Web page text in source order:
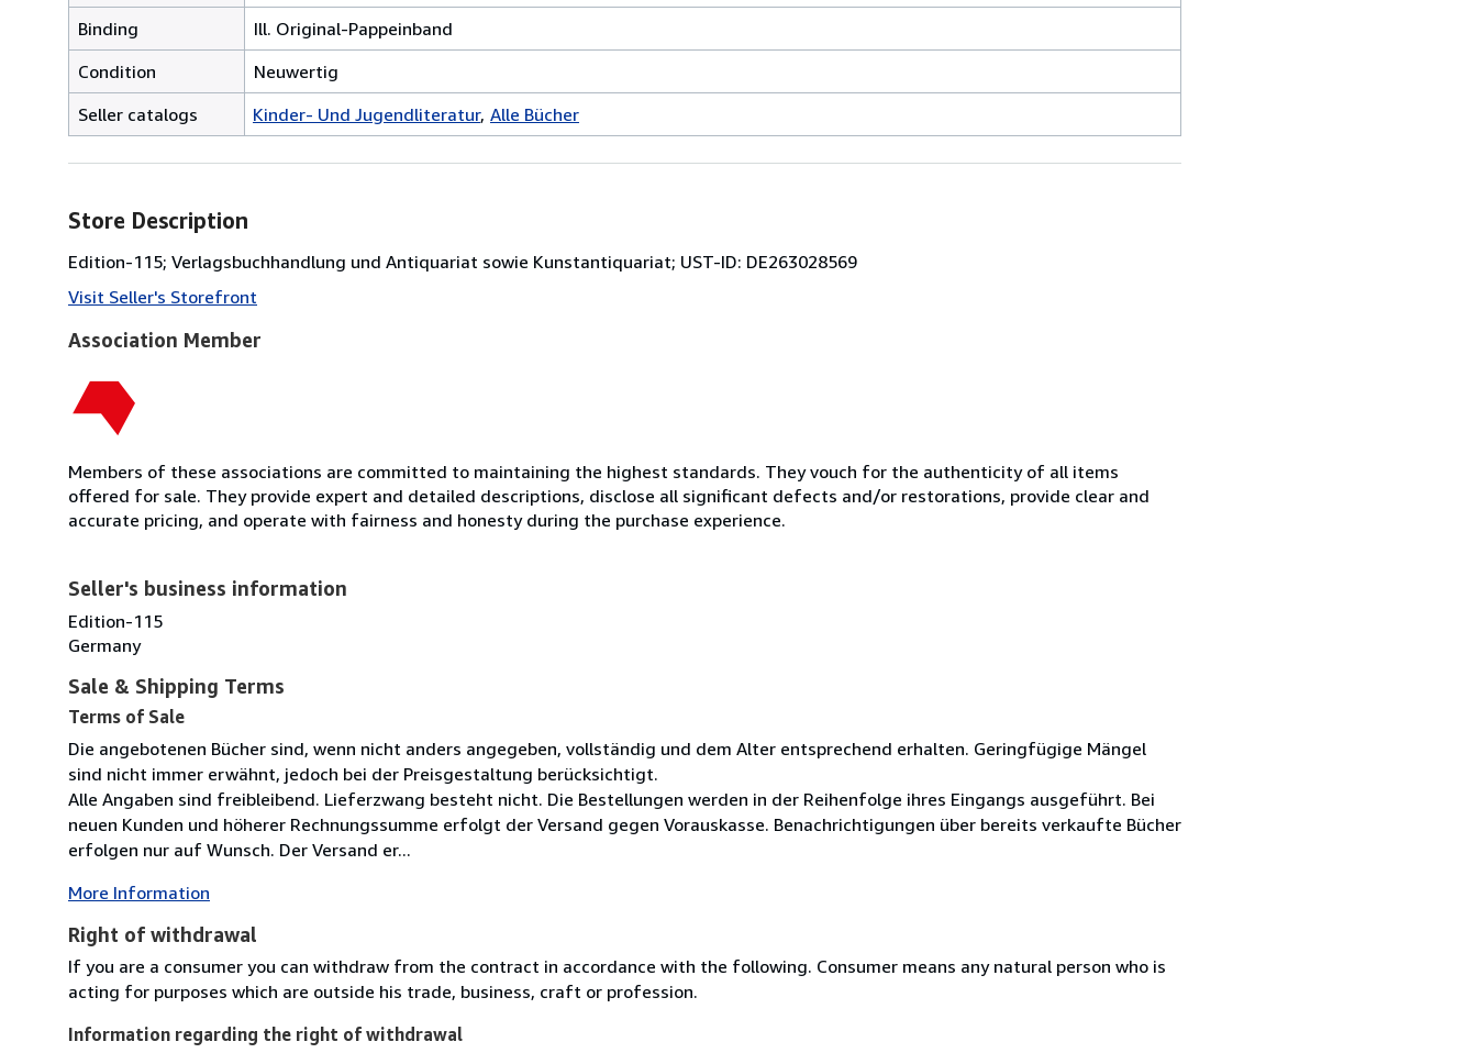
Binding
Ill. Original-Pappeinband
Condition
Neuwertig
Seller catalogs
Kinder- Und Jugendliteratur Alle Bücher
Store Description
Edition-115; Verlagsbuchhandlung und Antiquariat sowie Kunstantiquariat; UST-ID: DE263028569
Visit Seller's Storefront
Association Member
Members of these associations are committed to maintaining the highest standards. They vouch for the authenticity of all items
offered for sale. They provide expert and detailed descriptions, disclose all significant defects and/or restorations, provide clear and
accurate pricing, and operate with fairness and honesty during the purchase experience.
Seller's business information
Edition-115
Germany
Sale & Shipping Terms
Terms of Sale
Die angebotenen Bücher sind, wenn nicht anders angegeben, vollständig und dem Alter entsprechend erhalten. Geringfügige Mängel
sind nicht immer erwähnt, jedoch bei der Preisgestaltung berücksichtigt.
Alle Angaben sind freibleibend. Lieferzwang besteht nicht. Die Bestellungen werden in der Reihenfolge ihres Eingangs ausgeführt. Bei
neuen Kunden und höherer Rechnungssumme erfolgt der Versand gegen Vorauskasse. Benachrichtigungen über bereits verkaufte Bücher
erfolgen nur auf Wunsch. Der Versand er...
More Information
Right of withdrawal
If you are a consumer you can withdraw from the contract in accordance with the following. Consumer means any natural person who is
acting for purposes which are outside his trade, business, craft or profession.
Information regarding the right of withdrawal